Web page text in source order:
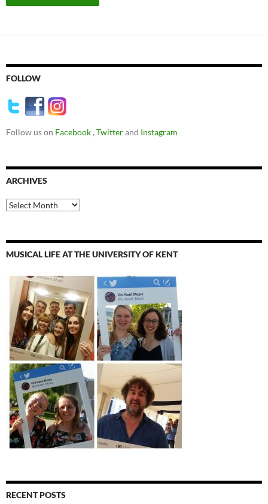
FOLLOW
Follow us on Facebook , Twitterand Instagram
ARCHIVES
Archives
MUSICAL LIFE AT THE UNIVERSITY OF KENT
RECENT POSTS